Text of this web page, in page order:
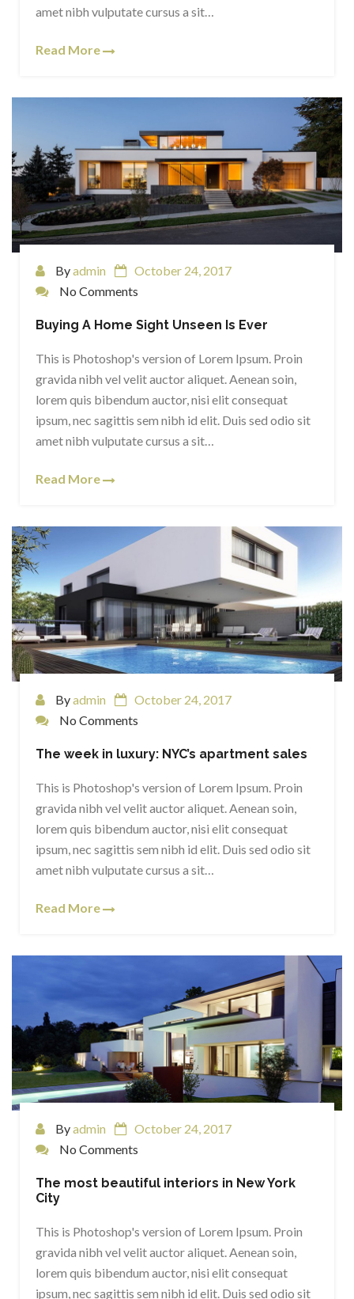
amet nibh vulputate cursus a sit…
Read More
Byadmin
October 24, 2017
No Comments
Buying A Home Sight Unseen Is Ever
This is Photoshop's version of Lorem Ipsum. Proin
gravida nibh vel velit auctor aliquet. Aenean soin,
lorem quis bibendum auctor, nisi elit consequat
ipsum, nec sagittis sem nibh id elit. Duis sed odio sit
amet nibh vulputate cursus a sit…
Read More
Byadmin
October 24, 2017
No Comments
The week in luxury: NYC’s apartment sales
This is Photoshop's version of Lorem Ipsum. Proin
gravida nibh vel velit auctor aliquet. Aenean soin,
lorem quis bibendum auctor, nisi elit consequat
ipsum, nec sagittis sem nibh id elit. Duis sed odio sit
amet nibh vulputate cursus a sit…
Read More
Byadmin
October 24, 2017
No Comments
The most beautiful interiors in New York
City
This is Photoshop's version of Lorem Ipsum. Proin
gravida nibh vel velit auctor aliquet. Aenean soin,
lorem quis bibendum auctor, nisi elit consequat
ipsum, nec sagittis sem nibh id elit. Duis sed odio sit